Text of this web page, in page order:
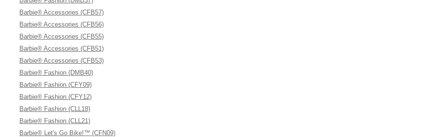
Barbie® Accessories (CFB57)
Barbie® Accessories (CFB56)
Barbie® Accessories (CFB55)
Barbie® Accessories (CFB51)
Barbie® Accessories (CFB53)
Barbie® Fashion (DMB40)
Barbie® Fashion (CFY09)
Barbie® Fashion (CFY12)
Barbie® Fashion (CLL18)
Barbie® Fashion (CLL21)
Barbie® Let's Go Bike!™ (CFN09)